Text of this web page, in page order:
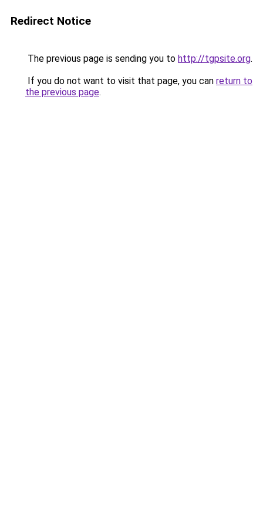
Redirect Notice
The previous page is sending you to http://tgpsite.org.
If you do not want to visit that page, you can return to
the previous page.